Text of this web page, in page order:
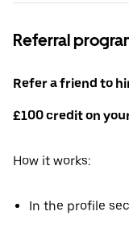
Referral
Refer a friend to
£100 credit on
How it works:
In the profile